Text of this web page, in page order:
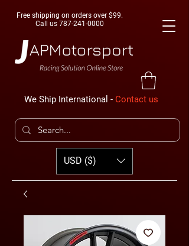
Free shipping on orders over $99.
Call us 787-241-0000
We Ship International - Contact us
USD ($)